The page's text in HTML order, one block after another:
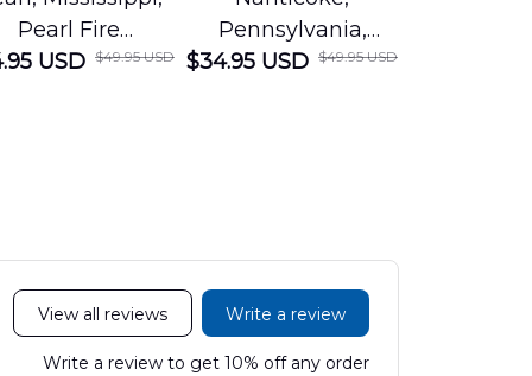
Pearl Fire
Department
USD $49.95 USD
Pennsylvania,
Nanticoke City Fire
$34.95 USD $49.95 USD
View all reviews Write a review
Write a review to get 10% off any order